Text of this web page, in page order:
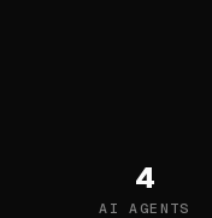
4
AI AGENTS